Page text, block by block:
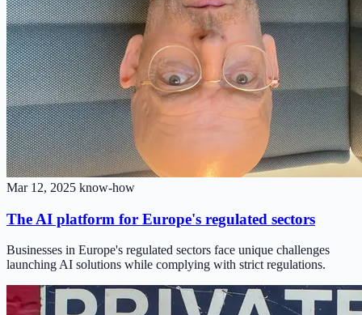
Mar 12, 2025 know-how
The AI platform for Europe's regulated sectors
Businesses in Europe's regulated sectors face unique challenges
launching AI solutions while complying with strict regulations.